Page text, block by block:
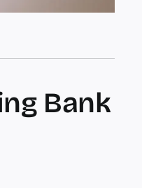
Bank